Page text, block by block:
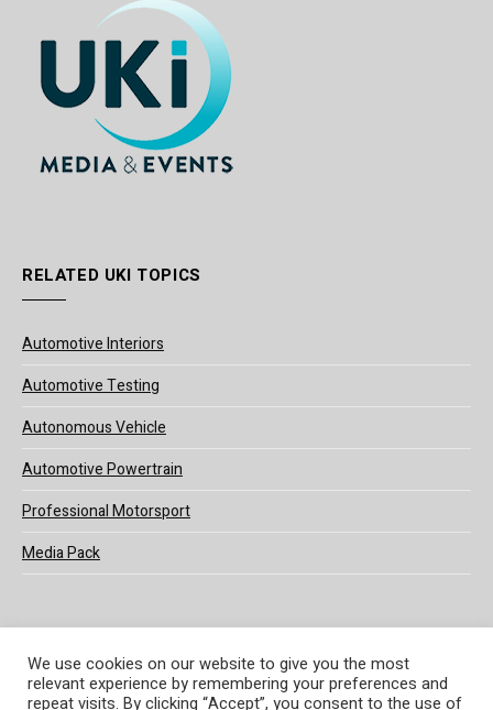
RELATED UKI TOPICS
Automotive Interiors
Automotive Testing
Autonomous Vehicle
Automotive Powertrain
Professional Motorsport
Media Pack
© 2025 UKi Media & Events a division of UKIP Media & Events Ltd
We use cookies on our website to give you the most
relevant experience by remembering your preferences and
repeat visits. By clicking “Accept”, you consent to the use of